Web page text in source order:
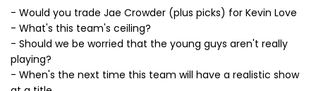
- Would you trade Jae Crowder (plus picks) for Kevin Love
- What's this team's ceiling?
- Should we be worried that the young guys aren't really
playing?
- When's the next time this team will have a realistic show